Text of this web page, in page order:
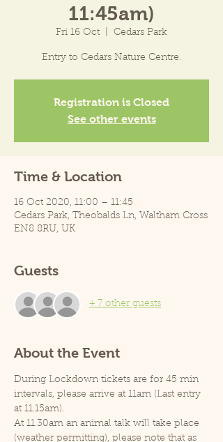
11:45am)
Fri 16 Oct Cedars Park
Entry to Cedars Nature Centre.
Registration is Closed
See other events
Time & Location
16 Oct 2020, 11:00 – 11:45
Cedars Park, Theobalds Ln, Waltham Cross
EN8 8RU, UK
Guests
+ 7 other guests
About the Event
During Lockdown tickets are for 45 min
intervals, please arrive at 11am (Last entry
at 11.15am).
At 11.30am an animal talk will take place
(weather permitting), please note that as